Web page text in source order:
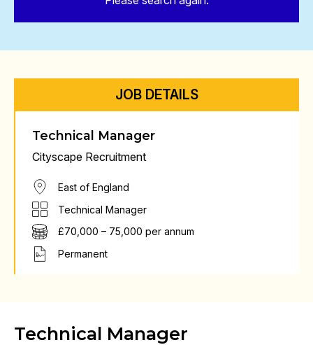
JOB DETAILS
Technical Manager
Cityscape Recruitment
East of England
Technical Manager
£70,000 – 75,000 per annum
Permanent
Technical Manager